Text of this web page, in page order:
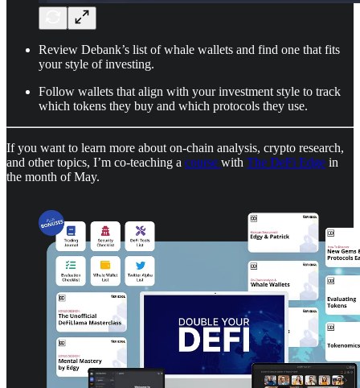
Review Debank’s list of whale wallets and find one that fits
your style of investing.
Follow wallets that align with your investment style to track
which tokens they buy and which protocols they use.
If you want to learn more about on-chain analysis, crypto research,
and other topics, I’m co-teaching a course with The DeFi Edge in
the month of May.